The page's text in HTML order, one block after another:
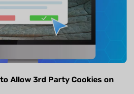
Allow 3rd Party Cookies on